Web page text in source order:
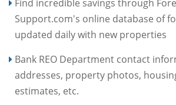
Find incredible savings through
Support.com's online database of
updated daily with new properties
Bank REO Department contact
addresses, property photos,
estimates, etc.